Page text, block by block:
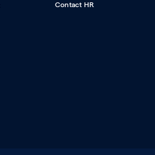
Contact HR